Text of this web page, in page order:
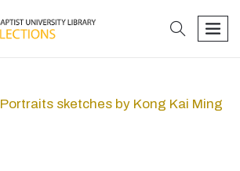
search
Portraits sketches by Kong Kai Ming